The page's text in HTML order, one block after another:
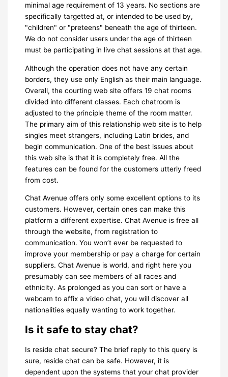
minimal age requirement of 13 years. No sections are
specifically targetted at, or intended to be used by,
"children" or "preteens" beneath the age of thirteen.
We do not consider users under the age of thirteen
must be participating in live chat sessions at that age.
Although the operation does not have any certain
borders, they use only English as their main language.
Overall, the courting web site offers 19 chat rooms
divided into different classes. Each chatroom is
adjusted to the principle theme of the room matter.
The primary aim of this relationship web site is to help
singles meet strangers, including Latin brides, and
begin communication. One of the best issues about
this web site is that it is completely free. All the
features can be found for the customers utterly freed
from cost.
Chat Avenue offers only some excellent options to its
customers. However, certain ones can make this
platform a different expertise. Chat Avenue is free all
through the website, from registration to
communication. You won’t ever be requested to
improve your membership or pay a charge for certain
suppliers. Chat Avenue is world, and right here you
presumably can see members of all races and
ethnicity. As prolonged as you can sort or have a
webcam to affix a video chat, you will discover all
nationalities equally wanting to work together.
Is it safe to stay chat?
Is reside chat secure? The brief reply to this query is
sure, reside chat can be safe. However, it is
dependent upon the systems that your chat provider